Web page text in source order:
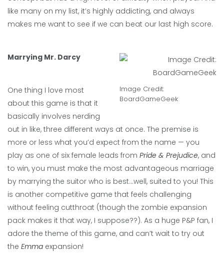
like many on my list, it’s highly addicting, and always
makes me want to see if we can beat our last high score.
Image Credit:
BoardGameGeek
Marrying Mr. Darcy
One thing I love most
about this game is that it
basically involves nerding
out in like, three different ways at once. The premise is
more or less what you’d expect from the name — you
play as one of six female leads from Pride & Prejudice, and
to win, you must make the most advantageous marriage
by marrying the suitor who is best…well, suited to you! This
is another competitive game that feels challenging
without feeling cutthroat (though the zombie expansion
pack makes it that way, I suppose??). As a huge P&P fan, I
adore the theme of this game, and can’t wait to try out
the Emma expansion!